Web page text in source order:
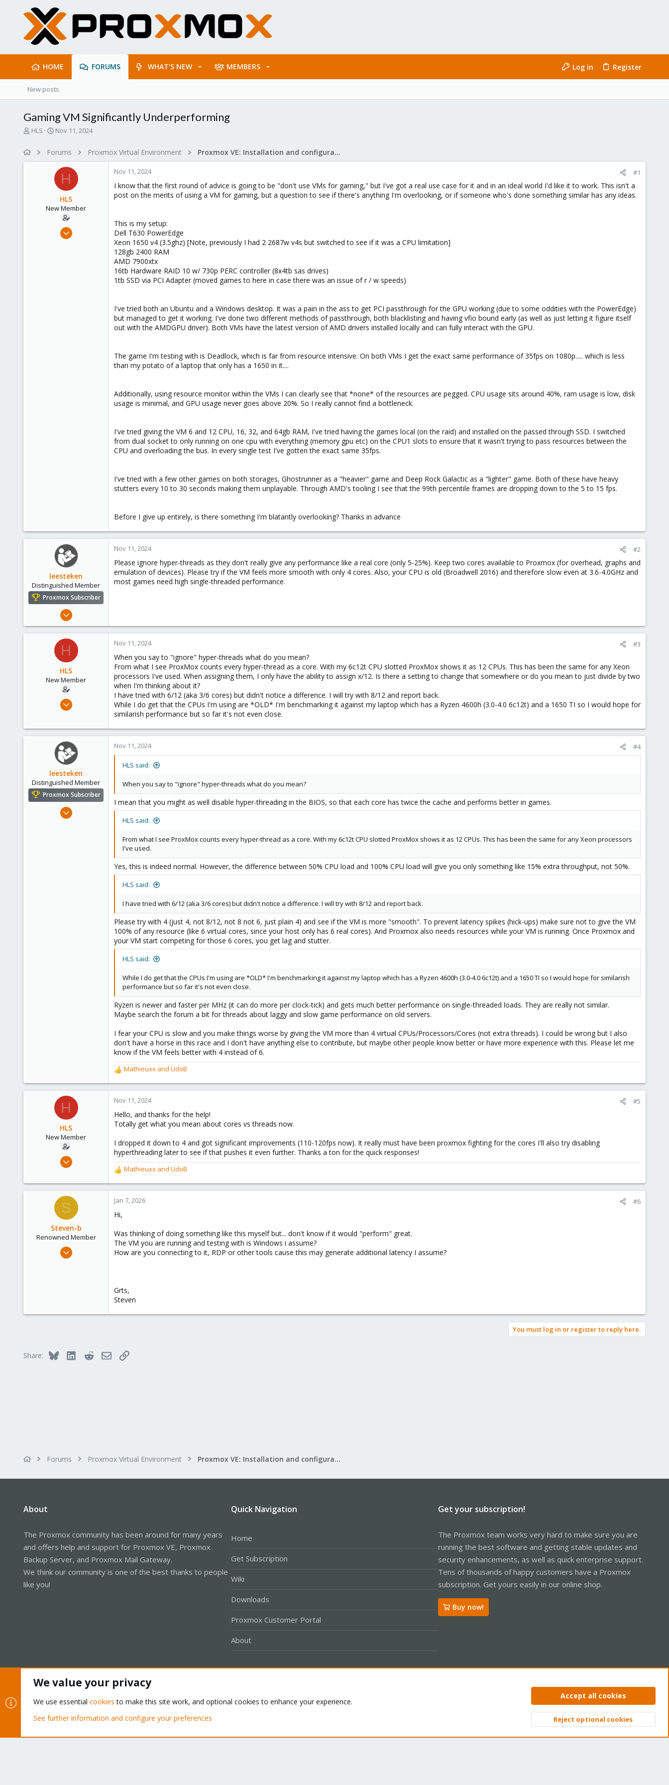
HOME FORUMS WHAT'S NEW MEMBERS Log in Register
New posts
Gaming VM Significantly Underperforming
T
HLS
S
r
d
a
Nov 11, 2024
Forums Proxmox Virtual Environment Proxmox VE: Installation and configuration
H
HLS
New Member
Nov 11, 2024
Nov 11, 2024 #1
I know that the first round of advice is going to be "don't use VMs for gaming," but I've got a real use case for it and in an ideal world I'd like it to work. This isn't a
post on the merits of using a VM for gaming, but a question to see if there's anything I'm overlooking, or if someone who's done something similar has any ideas.
This is my setup:
Dell T630 PowerEdge
Xeon 1650 v4 (3.5ghz) [Note, previously I had 2 2687w v4s but switched to see if it was a CPU limitation]
128gb 2400 RAM
AMD 7900xtx
16tb Hardware RAID 10 w/ 730p PERC controller (8x4tb sas drives)
1tb SSD via PCI Adapter (moved games to here in case there was an issue of r / w speeds)
I've tried both an Ubuntu and a Windows desktop. It was a pain in the ass to get PCI passthrough for the GPU working (due to some oddities with the PowerEdge)
but managed to get it working. I've done two different methods of passthrough, both blacklisting and having vfio bound early (as well as just letting it figure itself
out with the AMDGPU driver). Both VMs have the latest version of AMD drivers installed locally and can fully interact with the GPU.
The game I'm testing with is Deadlock, which is far from resource intensive. On both VMs I get the exact same performance of 35fps on 1080p..... which is less
than my potato of a laptop that only has a 1650 in it....
Additionally, using resource monitor within the VMs I can clearly see that *none* of the resources are pegged. CPU usage sits around 40%, ram usage is low, disk
usage is minimal, and GPU usage never goes above 20%. So I really cannot find a bottleneck.
I've tried giving the VM 6 and 12 CPU, 16, 32, and 64gb RAM, I've tried having the games local (on the raid) and installed on the passed through SSD. I switched
from dual socket to only running on one cpu with everything (memory gpu etc) on the CPU1 slots to ensure that it wasn't trying to pass resources between the
CPU and overloading the bus. In every single test I've gotten the exact same 35fps.
I've tried with a few other games on both storages, Ghostrunner as a "heavier" game and Deep Rock Galactic as a "lighter" game. Both of these have heavy
stutters every 10 to 30 seconds making them unplayable. Through AMD's tooling I see that the 99th percentile frames are dropping down to the 5 to 15 fps.
Before I give up entirely, is there something I'm blatantly overlooking? Thanks in advance
leesteken
Distinguished Member
Proxmox Subscriber
May 31, 2020
2,892
Nov 11, 2024 #2
Please ignore hyper-threads as they don't really give any performance like a real core (only 5-25%). Keep two cores available to Proxmox (for overhead, graphs and
emulation of devices). Please try if the VM feels more smooth with only 4 cores. Also, your CPU is old (Broadwell 2016) and therefore slow even at 3.6-4.0GHz and
most games need high single-threaded performance.
H
HLS
New Member
Nov 11, 2024
3
Nov 11, 2024 #3
When you say to "ignore" hyper-threads what do you mean?
From what I see ProxMox counts every hyper-thread as a core. With my 6c12t CPU slotted ProxMox shows it as 12 CPUs. This has been the same for any Xeon
processors I've used. When assigning them, I only have the ability to assign x/12. Is there a setting to change that somewhere or do you mean to just divide by two
when I'm thinking about it?
I have tried with 6/12 (aka 3/6 cores) but didn't notice a difference. I will try with 8/12 and report back.
While I do get that the CPUs I'm using are *OLD* I'm benchmarking it against my laptop which has a Ryzen 4600h (3.0-4.0 6c12t) and a 1650 TI so I would hope for
similarish performance but so far it's not even close.
leesteken
Distinguished Member
Proxmox Subscriber
May 31, 2020
Nov 11, 2024 #4
HLS said:
When you say to "ignore" hyper-threads what do you mean?
I mean that you might as well disable hyper-threading in the BIOS, so that each core has twice the cache and performs better in games.
HLS said:
From what I see ProxMox counts every hyper-thread as a core. With my 6c12t CPU slotted ProxMox shows it as 12 CPUs. This has been the same for any Xeon processors
I've used.
Yes, this is indeed normal. However, the difference between 50% CPU load and 100% CPU load will give you only something like 15% extra throughput, not 50%.
HLS said:
I have tried with 6/12 (aka 3/6 cores) but didn't notice a difference. I will try with 8/12 and report back.
Please try with 4 (just 4, not 8/12, not 8 not 6, just plain 4) and see if the VM is more "smooth". To prevent latency spikes (hick-ups) make sure not to give the VM
100% of any resource (like 6 virtual cores, since your host only has 6 real cores). And Proxmox also needs resources while your VM is running. Once Proxmox and
your VM start competing for those 6 cores, you get lag and stutter.
HLS said:
While I do get that the CPUs I'm using are *OLD* I'm benchmarking it against my laptop which has a Ryzen 4600h (3.0-4.0 6c12t) and a 1650 TI so I would hope for similarish
performance but so far it's not even close.
Ryzen is newer and faster per MHz (it can do more per clock-tick) and gets much better performance on single-threaded loads. They are really not similar.
Maybe search the forum a bit for threads about laggy and slow game performance on old servers.
I fear your CPU is slow and you make things worse by giving the VM more than 4 virtual CPUs/Processors/Cores (not extra threads). I could be wrong but I also
don't have a horse in this race and I don't have anything else to contribute, but maybe other people know better or have more experience with this. Please let me
know if the VM feels better with 4 instead of 6.
R
e
a
c
i
o
s
:
Mathieuxx and UdoB
H
HLS
New Member
Nov 11, 2024
2
Nov 11, 2024 #5
Hello, and thanks for the help!
Totally get what you mean about cores vs threads now.
I dropped it down to 4 and got significant improvements (110-120fps now). It really must have been proxmox fighting for the cores I'll also try disabling
hyperthreading later to see if that pushes it even further. Thanks a ton for the quick responses!
R
e
a
c
i
n
s
:
Mathieuxx and UdoB
S
Steven-b
Renowned Member
Feb 10, 2017
Jan 7, 2026 #6
Hi,
Was thinking of doing something like this myself but... don't know if it would "perform" great.
The VM you are running and testing with is Windows i assume?
How are you connecting to it, RDP or other tools cause this may generate additional latency I assume?
Grts,
Steven
You must log in or register to reply here.
Share: Bluesky LinkedInRedditEmailLink
Forums Proxmox Virtual Environment Proxmox VE: Installation and configuration
About
The Proxmox community has been around for many years
and offers help and support for Proxmox VE, Proxmox
Backup Server, and Proxmox Mail Gateway.
We think our community is one of the best thanks to people
like you!
Quick Navigation
Home
Get Subscription
Wiki
Downloads
Proxmox Customer Portal
About
Get your subscription!
The Proxmox team works very hard to make sure you are
running the best software and getting stable updates and
security enhancements, as well as quick enterprise support.
Tens of thousands of happy customers have a Proxmox
subscription. Get yours easily in our online shop.
Buy now!
Privacy policy Help Home
Community platform by XenForo® © 2010-2026 XenForo Ltd. Top
We value your privacy
We use essential cookies to make this site work, and optional cookies to enhance your experience.
See further information and configure your preferences
Accept all cookies
Reject optional cookies